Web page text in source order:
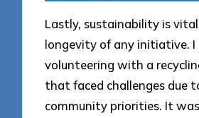
Lastly, sustainability is
longevity of any initiative. I
volunteering with a
that faced challenges due
community priorities. It